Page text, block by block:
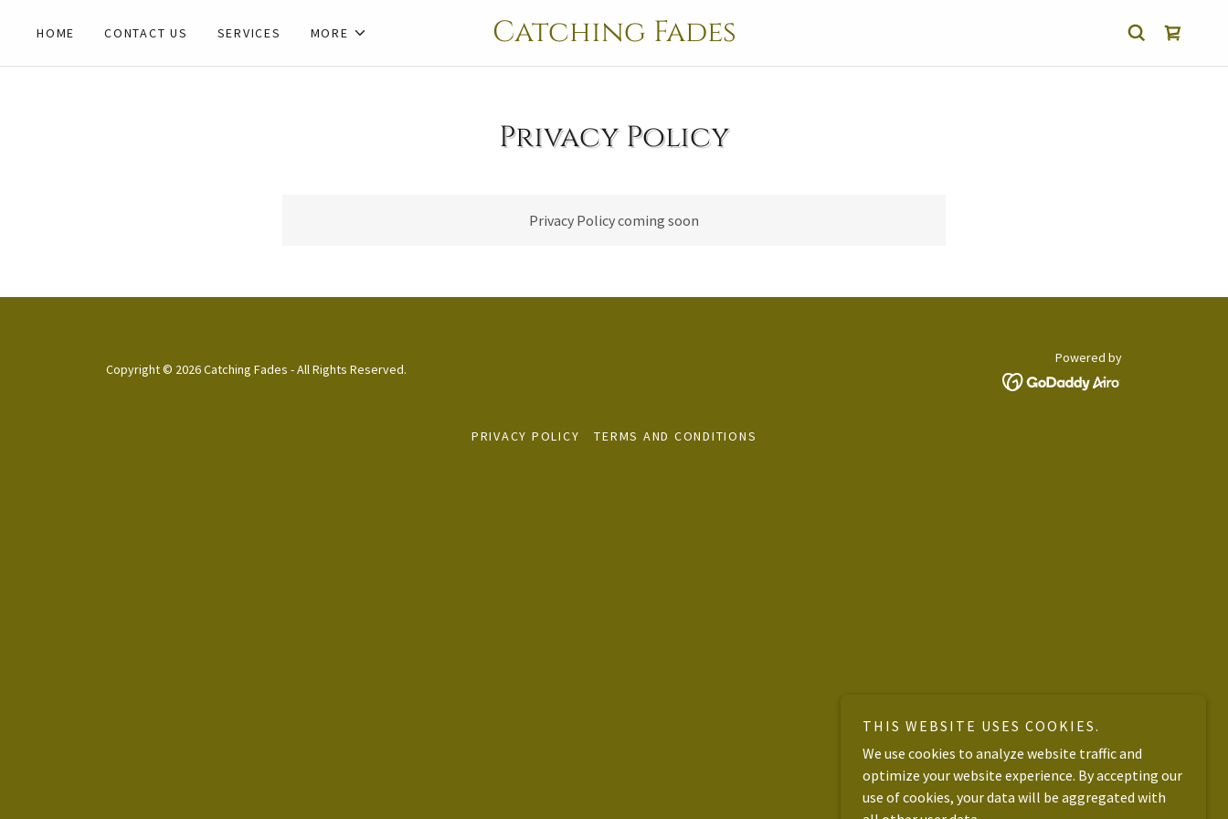
HOME CONTACT US SERVICES MORE Catching Fades
Privacy Policy
Privacy Policy coming soon
Copyright © 2026 Catching Fades - All Rights Reserved.
Powered by
PRIVACY POLICY TERMS AND CONDITIONS
THIS WEBSITE USES COOKIES.
We use cookies to analyze website traffic and
optimize your website experience. By accepting our
use of cookies, your data will be aggregated with